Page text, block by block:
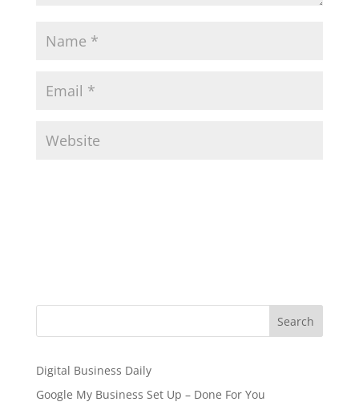
Digital Business Daily
Google My Business Set Up – Done For You